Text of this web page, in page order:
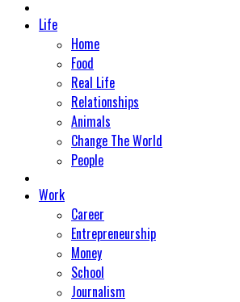
Life
Home
Food
Real Life
Relationships
Animals
Change The World
People
Work
Career
Entrepreneurship
Money
School
Journalism